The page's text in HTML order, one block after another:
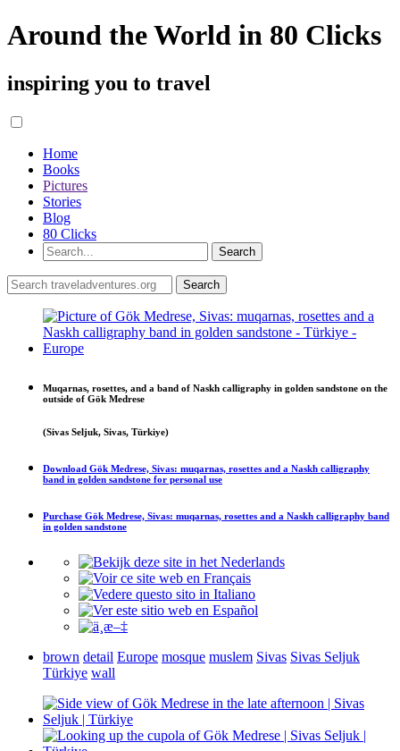
Around the World in 80 Clicks
inspiring you to travel
Home
Books
Pictures
Stories
Blog
80 Clicks
Muqarnas, rosettes, and a band of Naskh calligraphy in golden sandstone on the
outside of Gök Medrese
(Sivas Seljuk, Sivas, Türkiye)
Download Gök Medrese, Sivas: muqarnas, rosettes and a Naskh calligraphy
band in golden sandstone for personal use
Purchase Gök Medrese, Sivas: muqarnas, rosettes and a Naskh calligraphy band
in golden sandstone
brown detail Europe mosque muslem Sivas Sivas Seljuk
Türkiye wall